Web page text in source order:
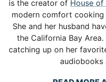
is the creator of House of
modern comfort
She and her husband
the California Bay
catching up on her
audiobooks